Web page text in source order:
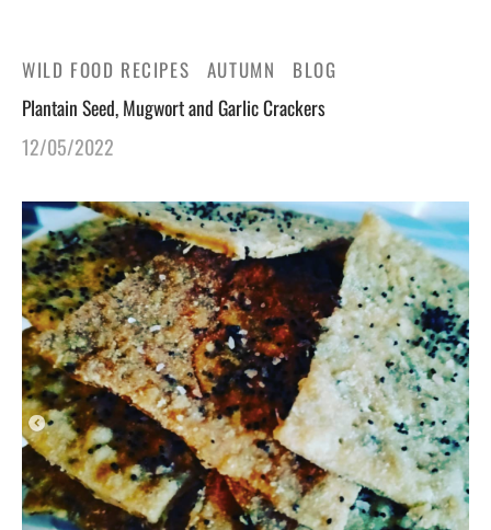
WILD FOOD RECIPES AUTUMN BLOG
Plantain Seed, Mugwort and Garlic Crackers
12/05/2022
Blog